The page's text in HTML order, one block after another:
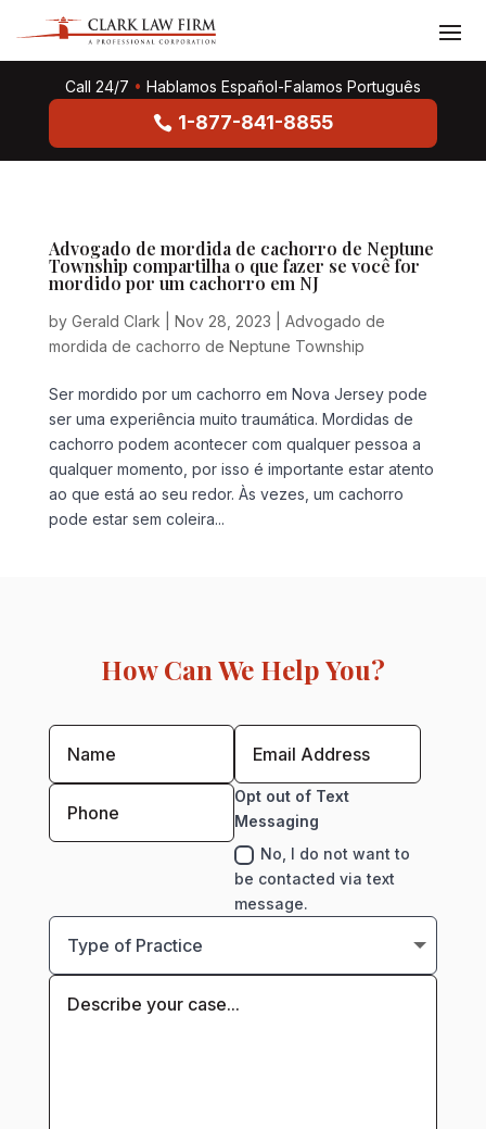
Call 24/7 • Hablamos Español-Falamos Português
1-877-841-8855
Advogado de mordida de cachorro de Neptune
Township compartilha o que fazer se você for
mordido por um cachorro em NJ
by Gerald Clark Nov 28, 2023
Advogado de
mordida de cachorro de Neptune Township
Ser mordido por um cachorro em Nova Jersey pode
ser uma experiência muito traumática. Mordidas de
cachorro podem acontecer com qualquer pessoa a
qualquer momento, por isso é importante estar atento
ao que está ao seu redor. Às vezes, um cachorro
pode estar sem coleira...
How Can We Help You?
Opt out of Text
Messaging
No, I do not want to
be contacted via text
message.